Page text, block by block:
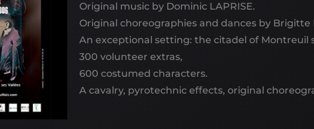
Original music by Dominic LAPRISE.
Original choreographies and dances by Brigitte
An exceptional setting: the citadel of Montreuil
300 volunteer extras,
600 costumed characters.
A cavalry, pyrotechnic effects, original